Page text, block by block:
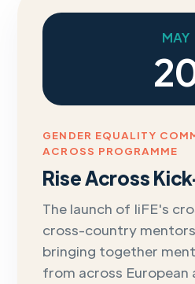
MAY
GENDER EQUALITY
ACROSS PROGRAMME
Rise Across
The launch of IiFE's
cross-country
bringing together
from across European